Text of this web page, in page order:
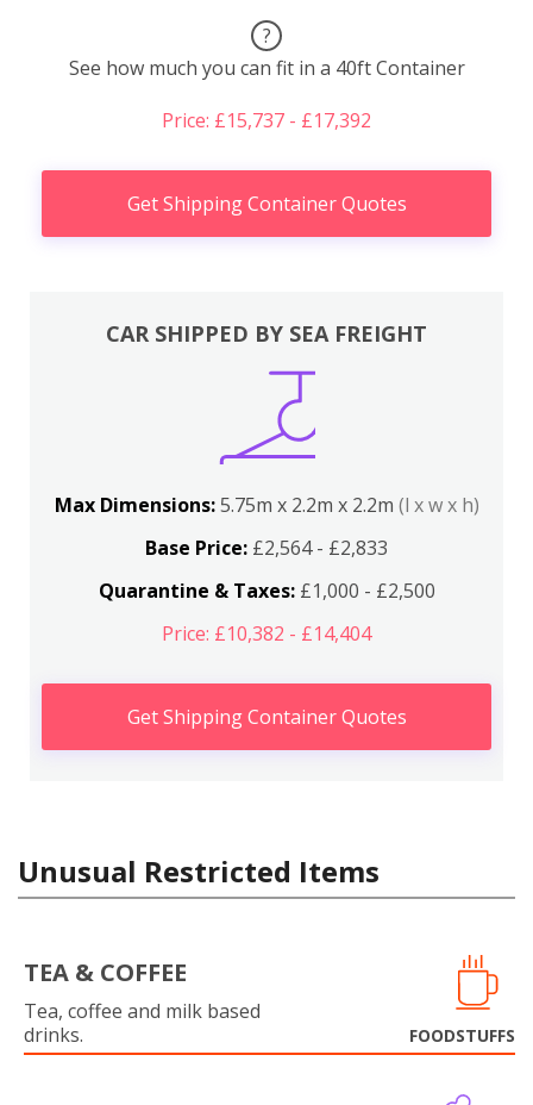
?
See how much you can fit in a 40ft Container
Price: £15,737 - £17,392
Get Shipping Container Quotes
CAR SHIPPED BY SEA FREIGHT
Max Dimensions:5.75m x 2.2m x 2.2m (l x w x h)
Base Price: £2,564 - £2,833
Quarantine & Taxes:£1,000 - £2,500
Price: £10,382 - £14,404
Get Shipping Container Quotes
Unusual Restricted Items
TEA & COFFEE
Tea, coffee and milk based
drinks.
FOODSTUFFS